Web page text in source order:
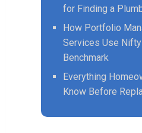
for Finding a
How Portfolio
Services Use
Benchmark
Everything
Know Before